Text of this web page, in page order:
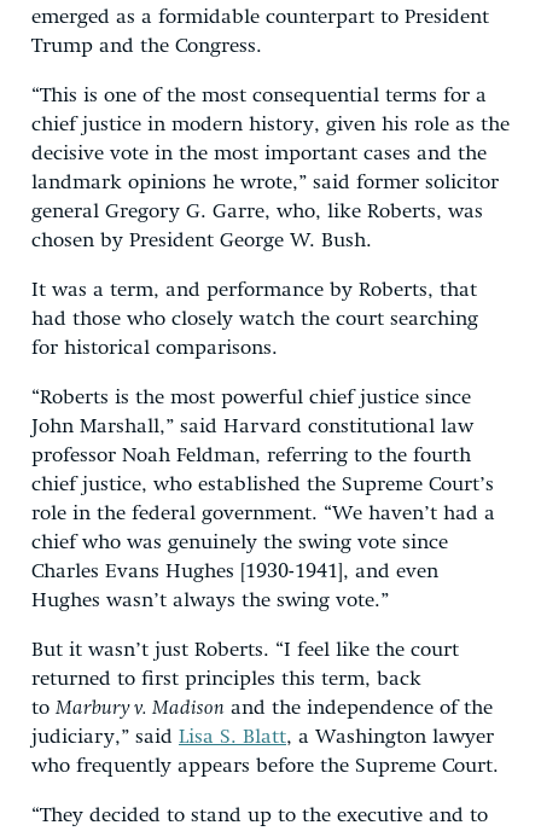
emerged as a formidable counterpart to President
Trump and the Congress.
“This is one of the most consequential terms for a
chief justice in modern history, given his role as the
decisive vote in the most important cases and the
landmark opinions he wrote,” said former solicitor
general Gregory G. Garre, who, like Roberts, was
chosen by President George W. Bush.
It was a term, and performance by Roberts, that
had those who closely watch the court searching
for historical comparisons.
“Roberts is the most powerful chief justice since
John Marshall,” said Harvard constitutional law
professor Noah Feldman, referring to the fourth
chief justice, who established the Supreme Court’s
role in the federal government. “We haven’t had a
chief who was genuinely the swing vote since
Charles Evans Hughes [1930-1941], and even
Hughes wasn’t always the swing vote.”
But it wasn’t just Roberts. “I feel like the court
returned to first principles this term, back
to Marbury v. Madison and the independence of the
judiciary,” said Lisa S. Blatt, a Washington lawyer
who frequently appears before the Supreme Court.
“They decided to stand up to the executive and to